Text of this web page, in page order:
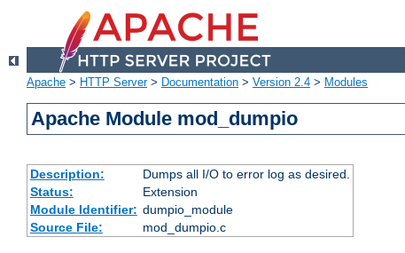
Apache > HTTP Server> Documentation > Version 2.4 > Modules
Apache Module mod_dumpio
Description:
Dumps all I/O to error log as desired.
Status:
Extension
Module Identifier: dumpio_module
Source File:
mod_dumpio.c